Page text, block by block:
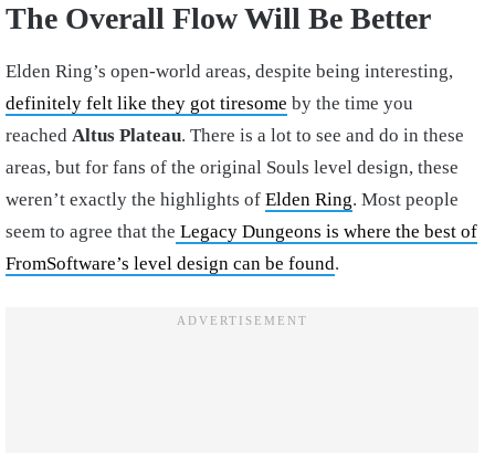
The Overall Flow Will Be Better
Elden Ring’s open-world areas, despite being interesting,
definitely felt like they got tiresome by the time you
reached Altus Plateau. There is a lot to see and do in these
areas, but for fans of the original Souls level design, these
weren’t exactly the highlights of Elden Ring. Most people
seem to agree that the Legacy Dungeons is where the best of
FromSoftware’s level design can be found.